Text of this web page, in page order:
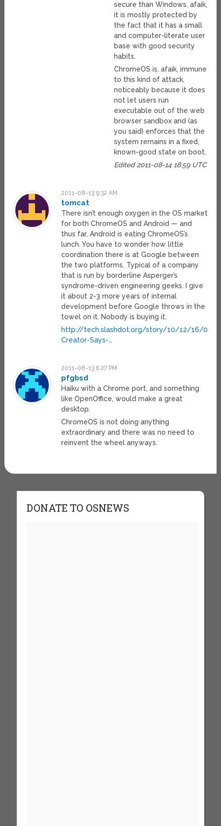
secure than Windows, afaik,
it is mostly protected by
the fact that it has a small
and computer-literate user
base with good security
habits.
ChromeOS is, afaik, immune
to this kind of attack,
noticeably because it does
not let users run
executable out of the web
browser sandbox and (as
you said) enforces that the
system remains in a fixed,
known-good state on boot.
Edited 2011-08-14 18:59 UTC
2011-08-13 9:32 AM
tomcat
There isn’t enough oxygen in the OS market
for both ChromeOS and Android — and
thus far, Android is eating ChromeOS’s
lunch. You have to wonder how little
coordination there is at Google between
the two platforms. Typical of a company
that is run by borderline Asperger’s
syndrome-driven engineering geeks. I give
it about 2-3 more years of internal
development before Google throws in the
towel on it. Nobody is buying it.
http://tech.slashdot.org/story/10/12/16/
Creator-Says-…
2011-08-13 6:27 PM
pfgbsd
Haiku with a Chrome port, and something
like OpenOffice, would make a great
desktop.
ChromeOS is not doing anything
extraordinary and there was no need to
reinvent the wheel anyways.
DONATE TO OSNEWS